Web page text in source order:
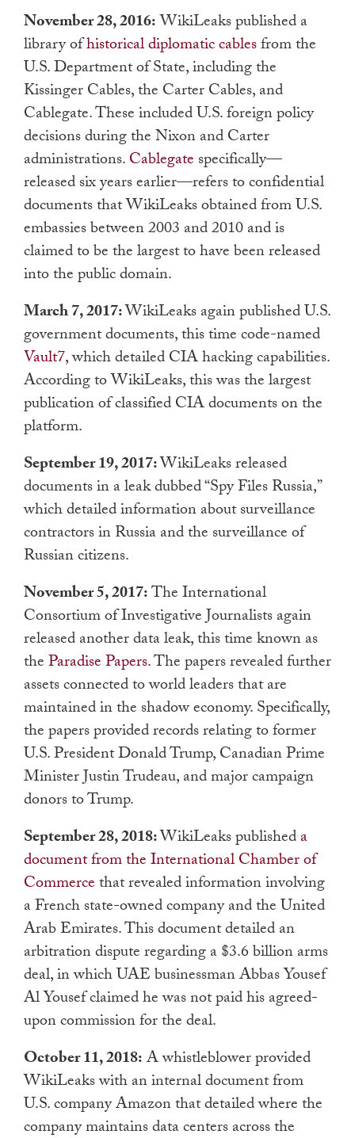
November 28, 2016:WikiLeaks published a
library ofhistorical diplomatic cablesfrom the
U.S. Department of State, including the
Kissinger Cables, the Carter Cables, and
Cablegate. These included U.S. foreign policy
decisions during the Nixon and Carter
administrations.Cablegate specifically—
released six years earlier—refers to confidential
documents that WikiLeaks obtained from U.S.
embassies between 2003 and 2010 and is
claimed to be the largest to have been released
into the public domain.
March 7, 2017:WikiLeaks again published U.S.
government documents, this time code-named
Vault7,which detailed CIA hacking capabilities.
According to WikiLeaks, this was the largest
publication of classified CIA documents on the
platform.
September 19, 2017:WikiLeaks released
documents in a leak dubbed “Spy Files Russia,”
which detailed information about surveillance
contractors in Russia and the surveillance of
Russian citizens.
November 5, 2017:The International
Consortium of Investigative Journalists again
released another data leak, this time known as
theParadise Papers. The papers revealed further
assets connected to world leaders that are
maintained in the shadow economy. Specifically,
the papers provided records relating to former
U.S. President Donald Trump, Canadian Prime
Minister Justin Trudeau, and major campaign
donors to Trump.
September 28, 2018:WikiLeaks publisheda
document from the International Chamber of
Commercethat revealed information involving
a French state-owned company and the United
Arab Emirates. This document detailed an
arbitration dispute regarding a $3.6 billion arms
deal, in which UAE businessman Abbas Yousef
Al Yousef claimed he was not paid his agreed-
upon commission for the deal.
October 11, 2018:A whistleblower provided
WikiLeaks with an internal document from
U.S. company Amazon that detailed where the
company maintains data centers across the